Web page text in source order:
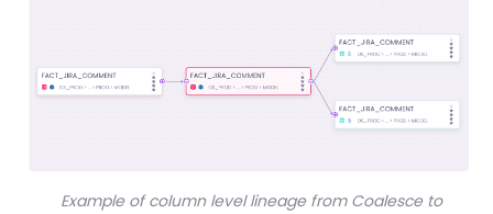
Example of column level lineage from Coalesce to